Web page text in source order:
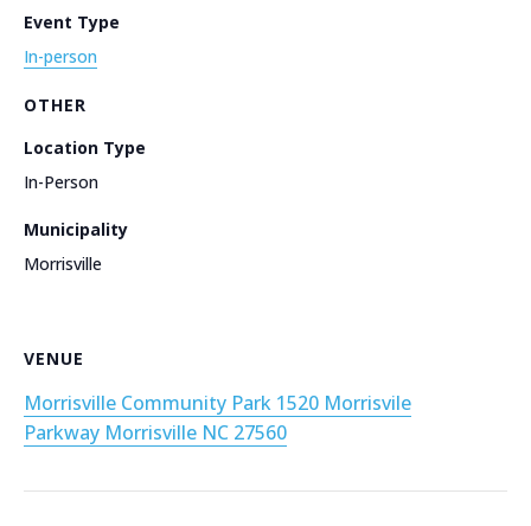
Event Type
In-person
OTHER
Location Type
In-Person
Municipality
Morrisville
VENUE
Morrisville Community Park 1520 Morrisvile
Parkway Morrisville NC 27560